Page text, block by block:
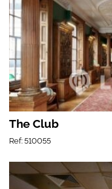
The Club
Ref: 510055